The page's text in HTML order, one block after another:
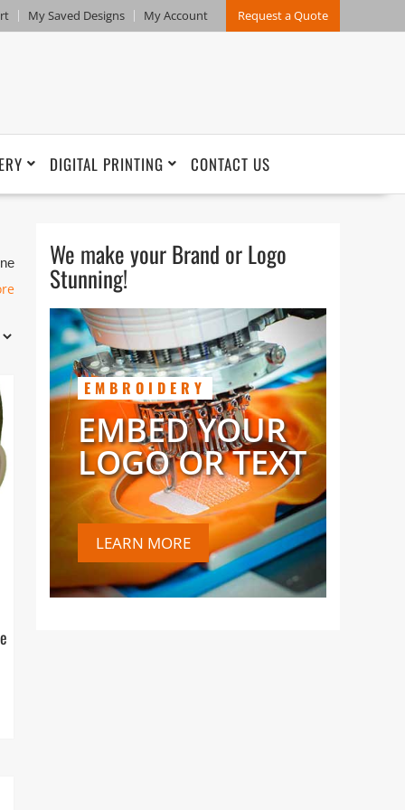
My Saved Designs My Account Request a Quote
DIGITAL PRINTING CONTACT US
We make your Brand or Logo
Stunning!
EMBROIDERY
EMBED YOUR
LOGO OR TEXT
LEARN MORE